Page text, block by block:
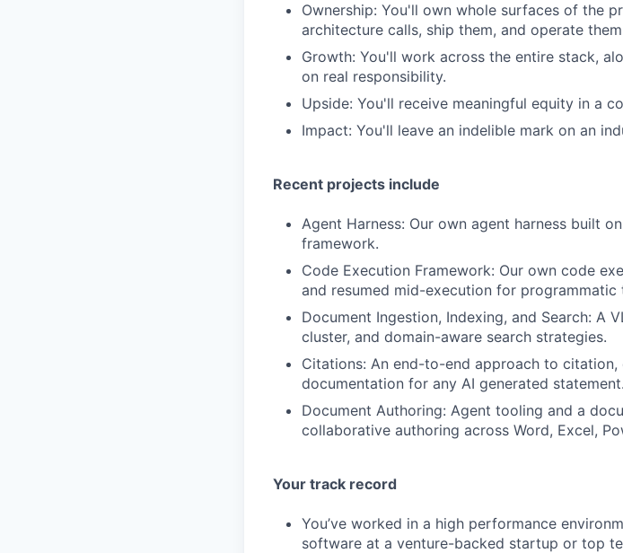
Ownership: You'll own whole surfaces of the
architecture calls, ship them, and operate
Growth: You'll work across the entire stack,
on real responsibility.
Upside: You'll receive meaningful equity in a
Impact: You'll leave an indelible mark on an
Recent projects include
Agent Harness: Our own agent harness built
framework.
Code Execution Framework: Our own code
and resumed mid-execution for programmatic
Document Ingestion, Indexing, and Search: A
cluster, and domain-aware search strategies.
Citations: An end-to-end approach to
documentation for any AI generated statement.
Document Authoring: Agent tooling and a
collaborative authoring across Word, Excel,
Your track record
You’ve worked in a high performance
software at a venture-backed startup or top